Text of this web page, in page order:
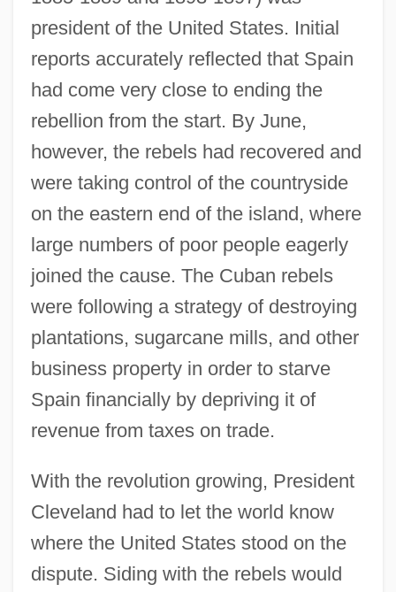
president of the United States. Initial
reports accurately reflected that Spain
had come very close to ending the
rebellion from the start. By June,
however, the rebels had recovered and
were taking control of the countryside
on the eastern end of the island, where
large numbers of poor people eagerly
joined the cause. The Cuban rebels
were following a strategy of destroying
plantations, sugarcane mills, and other
business property in order to starve
Spain financially by depriving it of
revenue from taxes on trade.
With the revolution growing, President
Cleveland had to let the world know
where the United States stood on the
dispute. Siding with the rebels would